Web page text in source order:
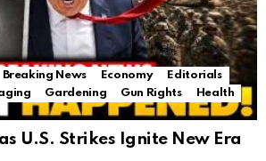
Breaking News Economy
Editorials
Gardening Gun Rights
Health
U.S. Strikes Ignite New Era